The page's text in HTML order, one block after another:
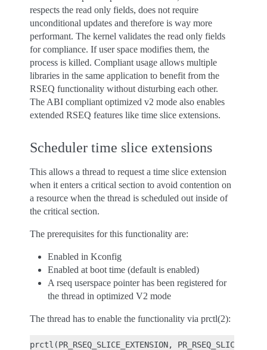
respects the read only fields, does not require
unconditional updates and therefore is way more
performant. The kernel validates the read only fields
for compliance. If user space modifies them, the
process is killed. Compliant usage allows multiple
libraries in the same application to benefit from the
RSEQ functionality without disturbing each other.
The ABI compliant optimized v2 mode also enables
extended RSEQ features like time slice extensions.
Scheduler time slice extensions
This allows a thread to request a time slice extension
when it enters a critical section to avoid contention on
a resource when the thread is scheduled out inside of
the critical section.
The prerequisites for this functionality are:
Enabled in Kconfig
Enabled at boot time (default is enabled)
A rseq userspace pointer has been registered for
the thread in optimized V2 mode
The thread has to enable the functionality via prctl(2):
prctl(PR_RSEQ_SLICE_EXTENSION,